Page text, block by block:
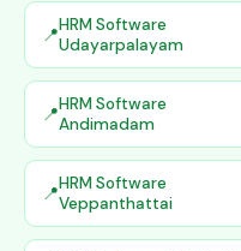
HRM Software
Udayarpalayam
HRM Software
Andimadam
HRM Software
Veppanthattai